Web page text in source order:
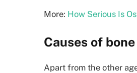
More: How Serious Is
Causes of
Apart from the other